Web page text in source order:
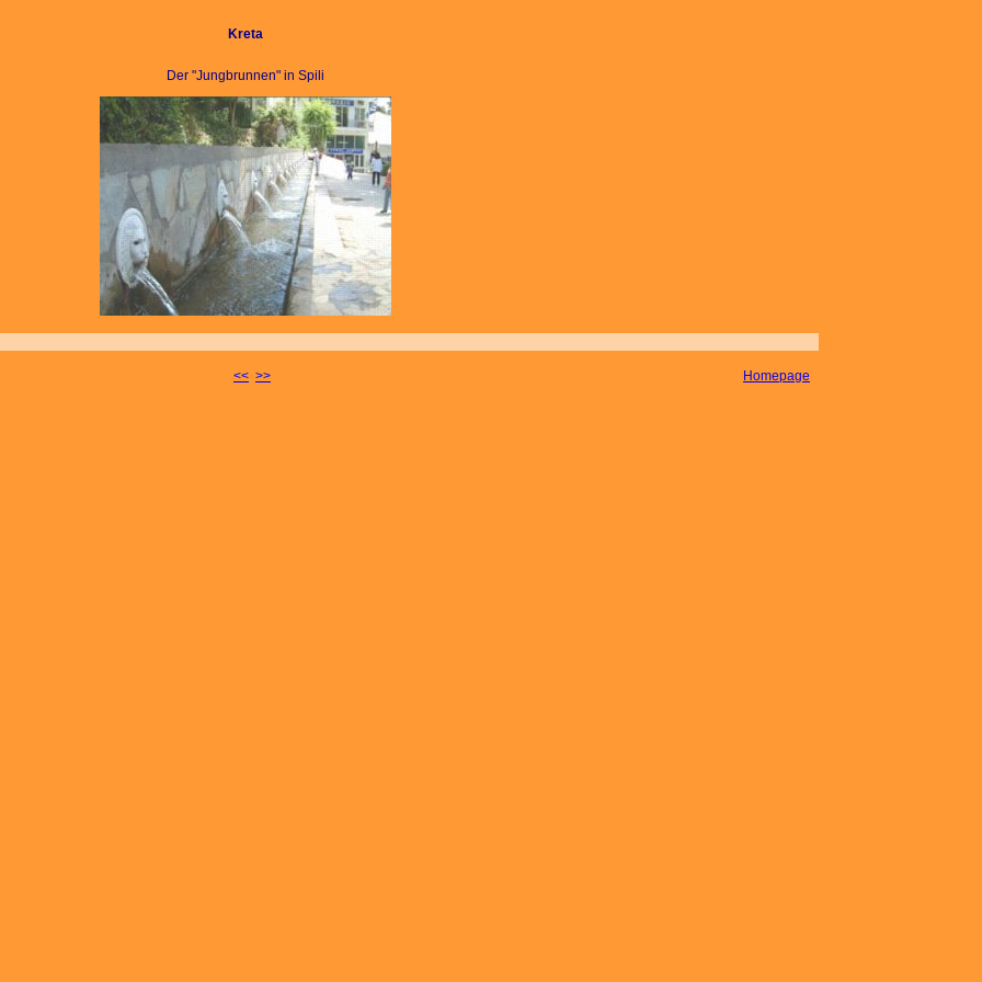
Kreta
Der "Jungbrunnen" in Spili
<< >> Homepage